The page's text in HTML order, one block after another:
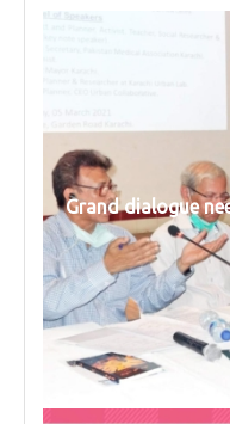
Grand dialogue